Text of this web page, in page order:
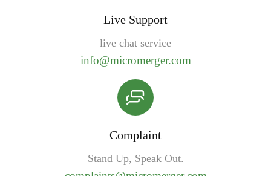
Live Support
live chat service
info@micromerger.com
Complaint
Stand Up, Speak Out.